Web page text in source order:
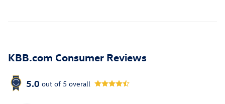
KBB.com Consumer Reviews
5.0 out of 5 overall